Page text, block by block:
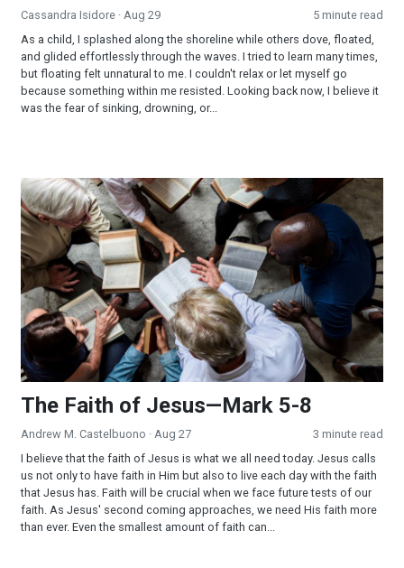
Cassandra Isidore · Aug 29
5 minute read
As a child, I splashed along the shoreline while others dove, floated,
and glided effortlessly through the waves. I tried to learn many times,
but floating felt unnatural to me. I couldn't relax or let myself go
because something within me resisted. Looking back now, I believe it
was the fear of sinking, drowning, or...
The Faith of Jesus—Mark 5-8
The Faith of Jesus—Mark 5-8
Andrew M. Castelbuono · Aug 27
3 minute read
I believe that the faith of Jesus is what we all need today. Jesus calls
us not only to have faith in Him but also to live each day with the faith
that Jesus has. Faith will be crucial when we face future tests of our
faith. As Jesus' second coming approaches, we need His faith more
than ever. Even the smallest amount of faith can...